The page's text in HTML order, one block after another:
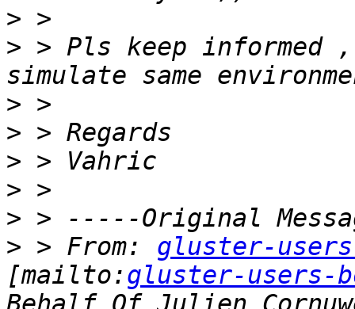
>
> > Pls keep
>
>
>
>
>
> > From: gluster-
[mailto:gluster-users-